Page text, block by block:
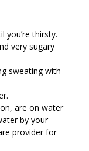
you’re thirsty.
very sugary
sweating with
are on water
by your
provider for